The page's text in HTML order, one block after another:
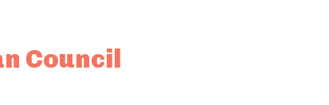
Council